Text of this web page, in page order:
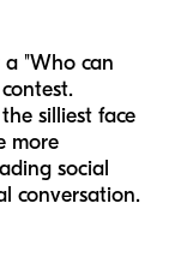
a "Who can
silliest face
more
social
conversation.